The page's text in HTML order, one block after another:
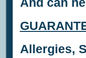
And can
Allergies,